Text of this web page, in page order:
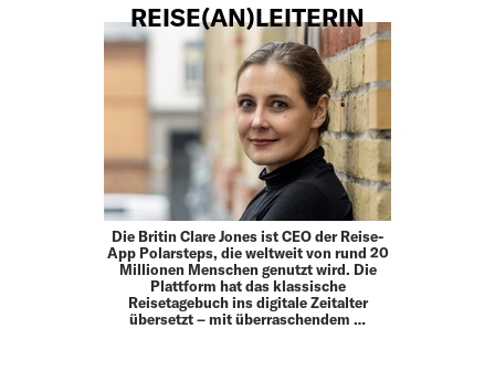
REISE(AN)LEITERIN
Die Britin Clare Jones ist CEO der Reise-
App Polarsteps, die weltweit von rund 20
Millionen Menschen genutzt wird. Die
Plattform hat das klassische
Reisetagebuch ins digitale Zeitalter
übersetzt – mit überraschendem …